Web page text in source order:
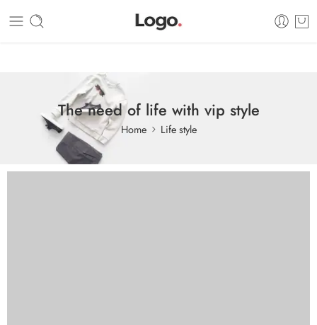
Dashboard Static Blocks
The need of life with vip style
Home Life style